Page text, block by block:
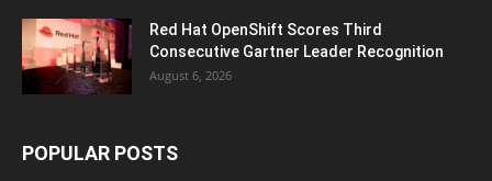
Red Hat OpenShift Scores Third
Consecutive Gartner Leader Recognition
August 6, 2026
POPULAR POSTS